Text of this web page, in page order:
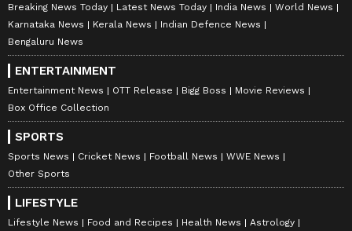
Breaking News Today Latest News Today India News
World News
Karnataka News
Kerala News
Indian Defence News
Bengaluru News
ENTERTAINMENT
Entertainment News OTT Release Bigg Boss
Movie Reviews
Box Office Collection
SPORTS
Sports News Cricket News Football News
WWE News
Other Sports
LIFESTYLE
Lifestyle News Food and Recipes Health News
Astrology